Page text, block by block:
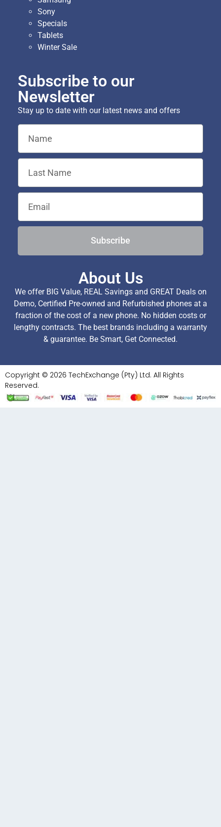
Sony
Specials
Tablets
Winter Sale
Subscribe to our
Newsletter
Stay up to date with our latest news and offers
Subscribe
About Us
We offer BIG Value, REAL Savings and GREAT Deals on
Demo, Certified Pre-owned and Refurbished phones at a
fraction of the cost of a new phone. No hidden costs or
lengthy contracts. The best brands including a warranty
& guarantee. Be Smart, Get Connected.
Copyright © 2026 TechExchange (Pty) Ltd. All Rights
Reserved.